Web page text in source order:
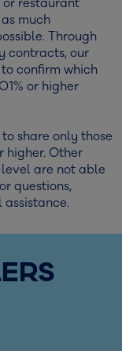
restaurant
much
Through
contracts, our
confirm which
or higher
share only those
higher. Other
are not able
questions,